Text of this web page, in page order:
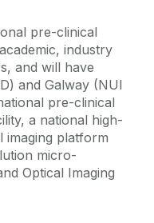
pre-clinical
industry
and will have
and Galway (NUI
pre-clinical
a national high-
imaging platform
micro-
Optical Imaging